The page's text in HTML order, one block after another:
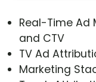
Real-Time Ad
and CTV
TV Ad
Marketing